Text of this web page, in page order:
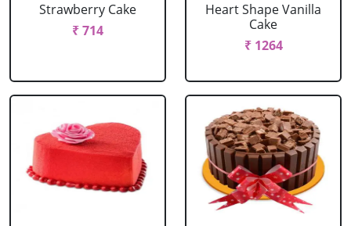
Strawberry Cake
₹ 714
Heart Shape Vanilla
Cake
₹ 1264